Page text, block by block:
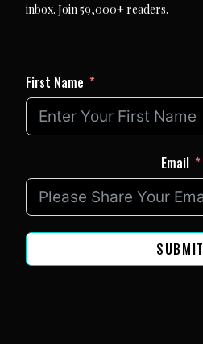
inbox. Join 59,000+ readers.
First Name
Email
SUBMIT